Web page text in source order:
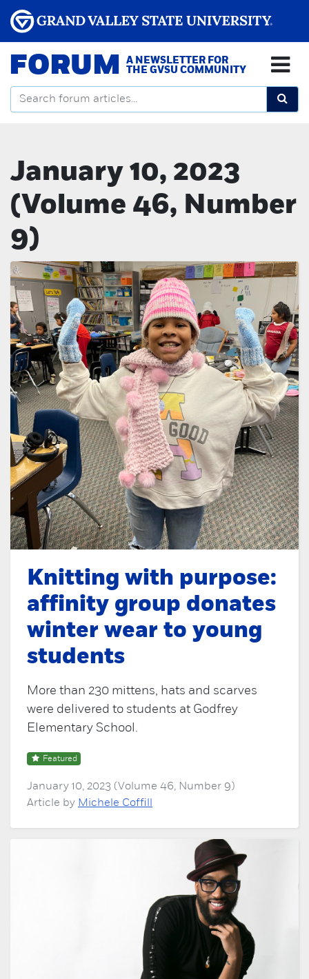
FORUM
A NEWSLETTER FOR
THE GVSU COMMUNITY
January 10, 2023
(Volume 46, Number
9)
Knitting with purpose:
affinity group donates
winter wear to young
students
More than 230 mittens, hats and scarves
were delivered to students at Godfrey
Elementary School.
Featured
January 10, 2023 (Volume 46, Number 9)
Article by Michele Coffill